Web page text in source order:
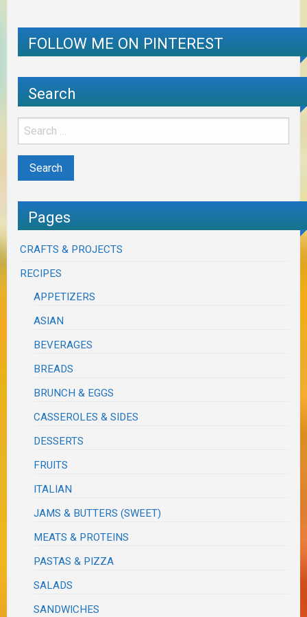
FOLLOW ME ON PINTEREST
Search
Pages
CRAFTS & PROJECTS
RECIPES
APPETIZERS
ASIAN
BEVERAGES
BREADS
BRUNCH & EGGS
CASSEROLES & SIDES
DESSERTS
FRUITS
ITALIAN
JAMS & BUTTERS (SWEET)
MEATS & PROTEINS
PASTAS & PIZZA
SALADS
SANDWICHES